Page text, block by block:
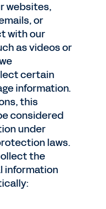
websites,
or
with our
as videos or
certain
information.
this
considered
under
laws.
the
information